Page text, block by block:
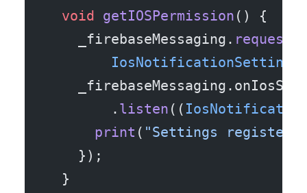
  void
getIOSPermission () {
    _firebaseMessaging.
        IosNotificationSettings
        .
listen ((
      print
( "Settings
    });
  }